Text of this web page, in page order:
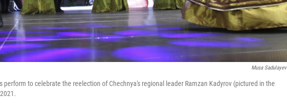
Musa Sadulayev
perform to celebrate the reelection of Chechnya's regional leader Ramzan Kadyrov (pictured in the